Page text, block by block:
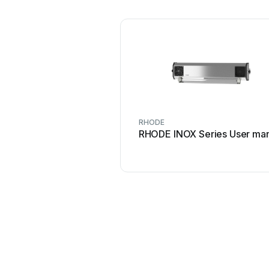
RHODE
RHODE INOX Series User